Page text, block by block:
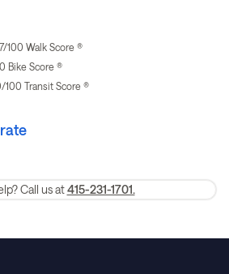
/100 Walk Score ®
Bike Score ®
/100 Transit Score ®
Call us at 415-231-1701.